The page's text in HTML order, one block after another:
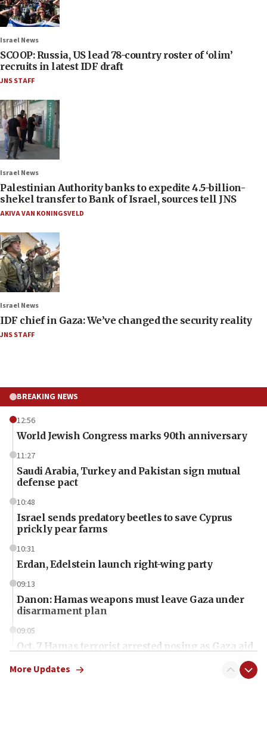
Israel News
SCOOP: Russia, US lead 78-country roster of ‘olim’
recruits in latest IDF draft
JNS STAFF
Israel News
Palestinian Authority banks to expedite 4.5-billion-
shekel transfer to Bank of Israel, sources tell JNS
AKIVA VAN KONINGSVELD
Israel News
IDF chief in Gaza: We’ve changed the security reality
JNS STAFF
BREAKING NEWS
12:56
World Jewish Congress marks 90th anniversary
11:27
Saudi Arabia, Turkey and Pakistan sign mutual
defense pact
10:48
Israel sends predatory beetles to save Cyprus
prickly pear farms
10:31
Erdan, Edelstein launch right-wing party
09:13
Danon: Hamas weapons must leave Gaza under
disarmament plan
09:05
Oct. 7 Hamas terrorist arrested posing as Gaza aid
More Updates